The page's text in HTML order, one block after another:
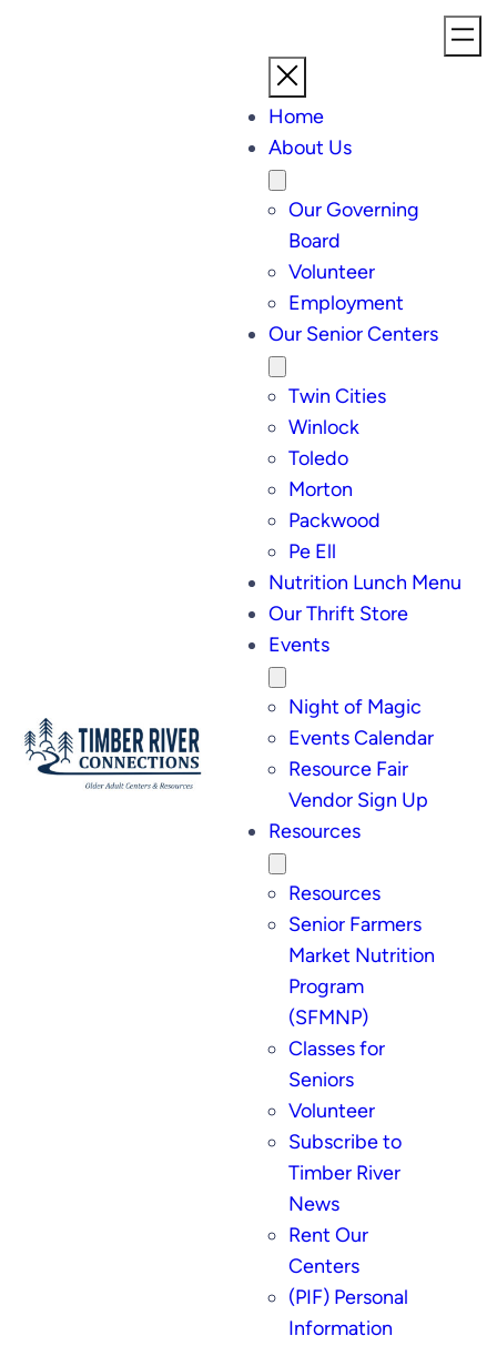
Home
About Us
Our Governing
Board
Volunteer
Employment
Our Senior Centers
Twin Cities
Winlock
Toledo
Morton
Packwood
Pe Ell
Nutrition Lunch Menu
Our Thrift Store
Events
Night of Magic
Events Calendar
Resource Fair
Vendor Sign Up
Resources
Resources
Senior Farmers
Market Nutrition
Program
(SFMNP)
Classes for
Seniors
Volunteer
Subscribe to
Timber River
News
Rent Our
Centers
(PIF) Personal
Information